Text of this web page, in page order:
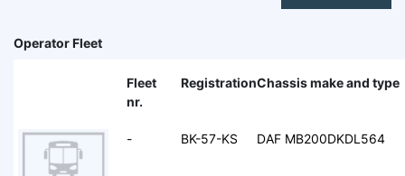
Operator Fleet
Fleet
nr.
RegistrationChassis make and type
- BK-57-KS DAF MB200DKDL564